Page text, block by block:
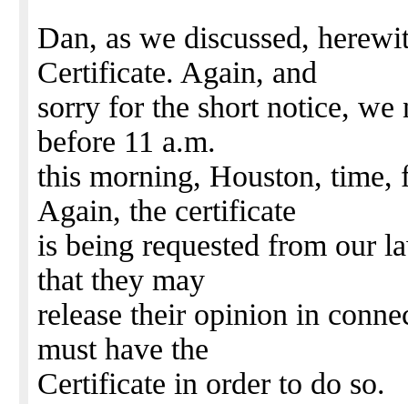
Dan, as we discussed,
Certificate. Again, and
sorry for the short notice,
before 11 a.m.
this morning, Houston, time,
Again, the certificate
is being requested from our
that they may
release their opinion in
must have the
Certificate in order to do so.